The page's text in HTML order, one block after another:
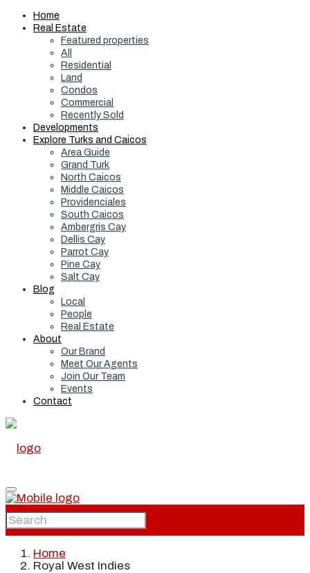
Home
Real Estate
Featured properties
All
Residential
Land
Condos
Commercial
Recently Sold
Developments
Explore Turks and Caicos
Area Guide
Grand Turk
North Caicos
Middle Caicos
Providenciales
South Caicos
Ambergris Cay
Dellis Cay
Parrot Cay
Pine Cay
Salt Cay
Blog
Local
People
Real Estate
About
Our Brand
Meet Our Agents
Join Our Team
Events
Contact
Home
Home
Royal West Indies